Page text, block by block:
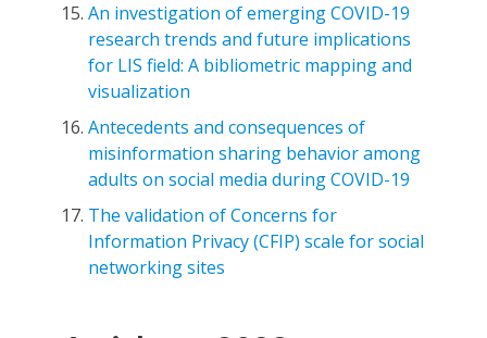
An investigation of emerging COVID-19
research trends and future implications
for LIS field: A bibliometric mapping and
visualization
Antecedents and consequences of
misinformation sharing behavior among
adults on social media during COVID-19
The validation of Concerns for
Information Privacy (CFIP) scale for social
networking sites